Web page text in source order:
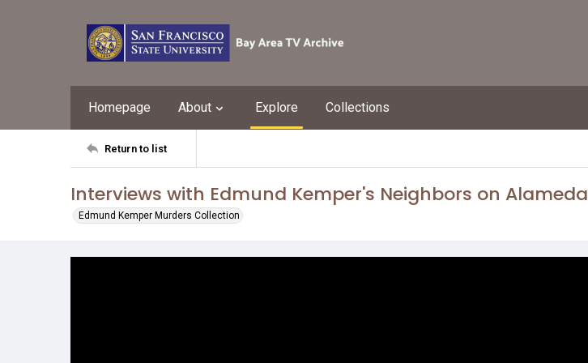
Homepage About Explore Collections
Return to list
Interviews with Edmund Kemper's Neighbors on Alameda
Edmund Kemper Murders Collection